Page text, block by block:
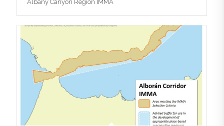
Albany Canyon Region IMMA